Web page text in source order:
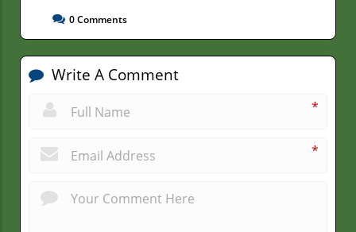
0Comments
Write A Comment
*
*